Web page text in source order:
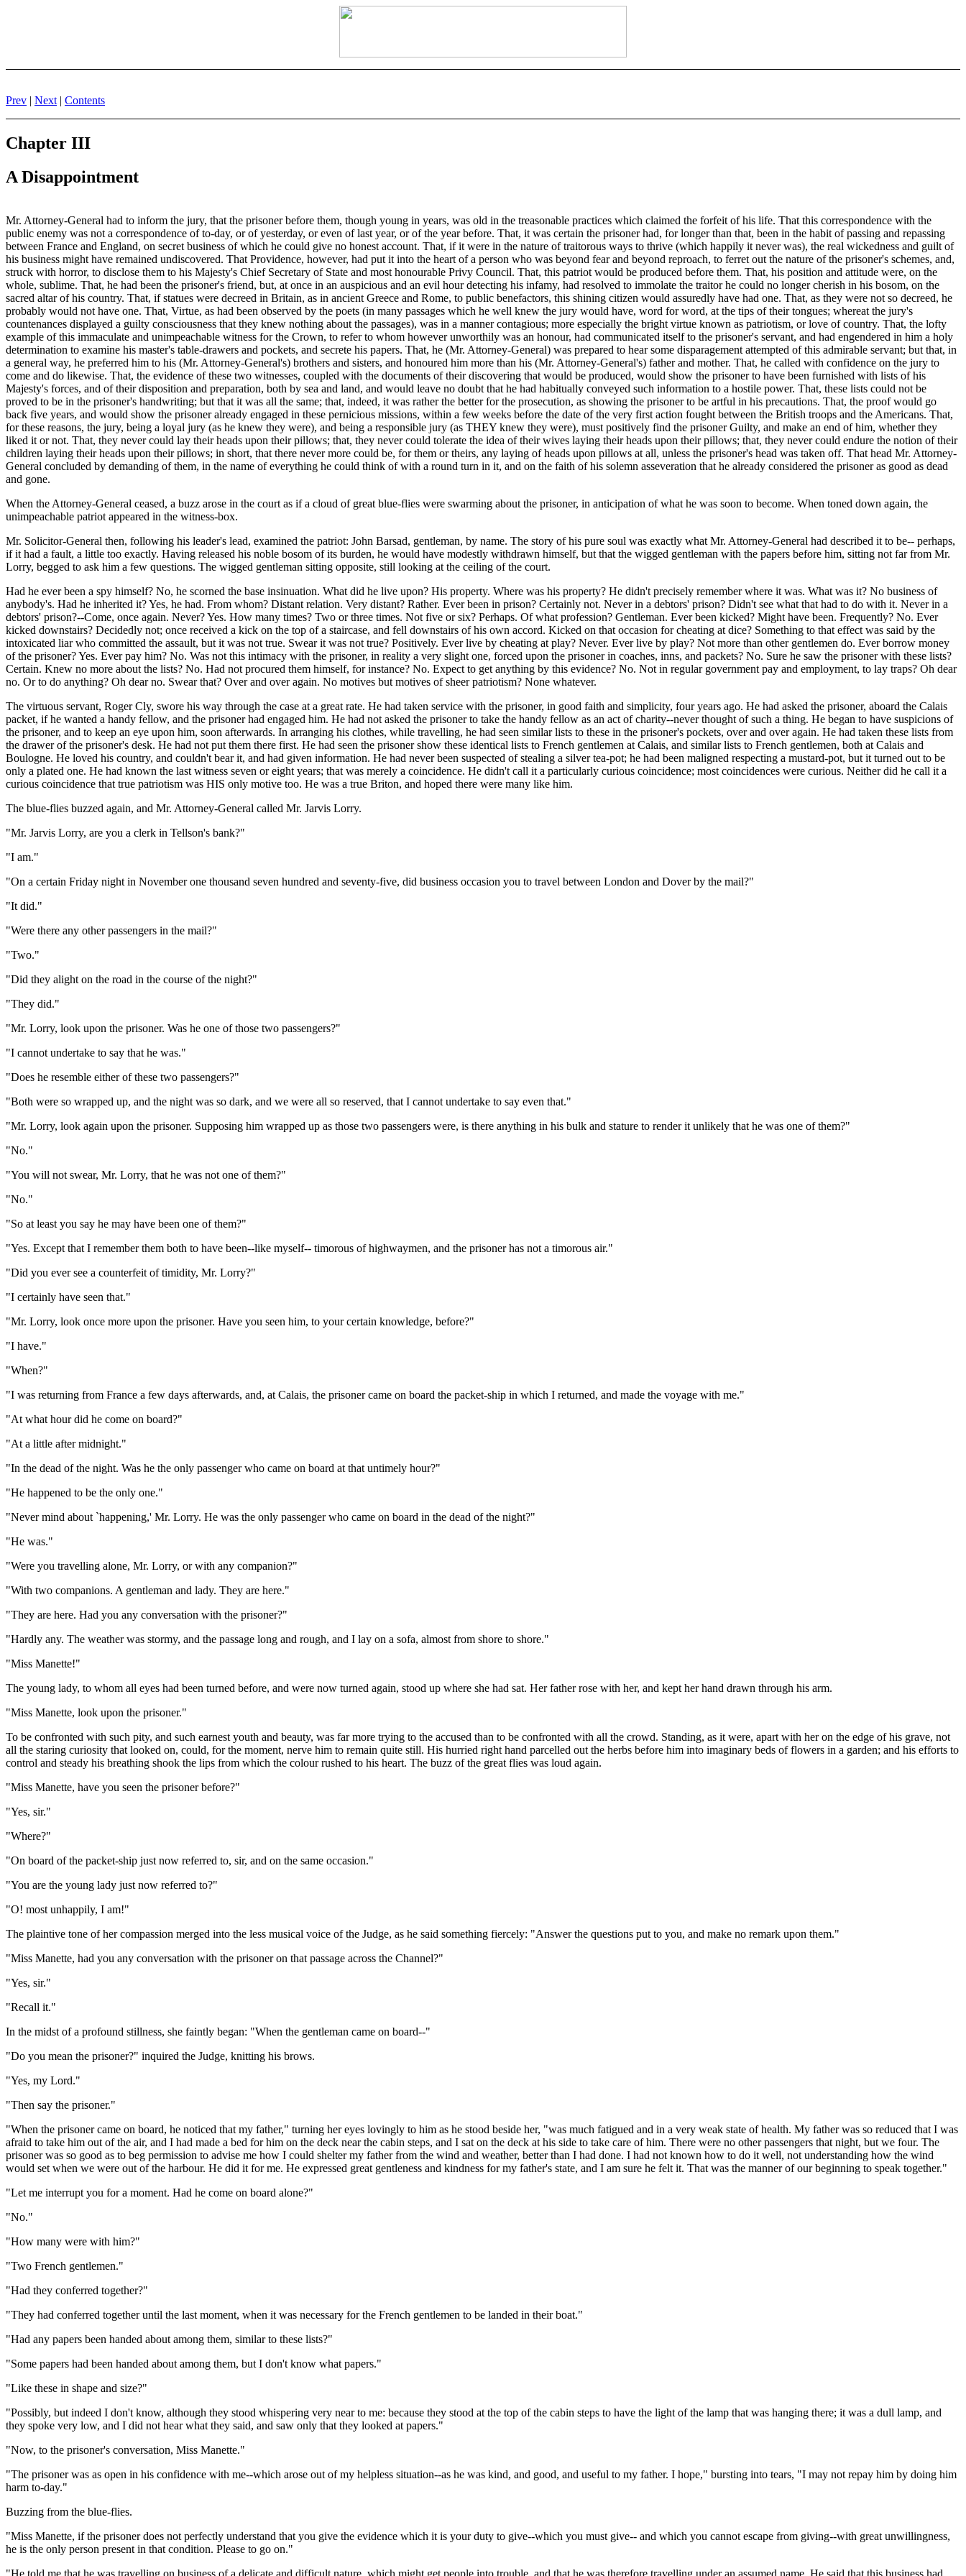
Prev | Next | Contents
Chapter III
A Disappointment
Mr. Attorney-General had to inform the jury, that the prisoner before them, though young in years, was old in the treasonable practices which claimed the forfeit of his life. That this correspondence with the
public enemy was not a correspondence of to-day, or of yesterday, or even of last year, or of the year before. That, it was certain the prisoner had, for longer than that, been in the habit of passing and repassing
between France and England, on secret business of which he could give no honest account. That, if it were in the nature of traitorous ways to thrive (which happily it never was), the real wickedness and guilt of
his business might have remained undiscovered. That Providence, however, had put it into the heart of a person who was beyond fear and beyond reproach, to ferret out the nature of the prisoner's schemes, and,
struck with horror, to disclose them to his Majesty's Chief Secretary of State and most honourable Privy Council. That, this patriot would be produced before them. That, his position and attitude were, on the
whole, sublime. That, he had been the prisoner's friend, but, at once in an auspicious and an evil hour detecting his infamy, had resolved to immolate the traitor he could no longer cherish in his bosom, on the
sacred altar of his country. That, if statues were decreed in Britain, as in ancient Greece and Rome, to public benefactors, this shining citizen would assuredly have had one. That, as they were not so decreed, he
probably would not have one. That, Virtue, as had been observed by the poets (in many passages which he well knew the jury would have, word for word, at the tips of their tongues; whereat the jury's
countenances displayed a guilty consciousness that they knew nothing about the passages), was in a manner contagious; more especially the bright virtue known as patriotism, or love of country. That, the lofty
example of this immaculate and unimpeachable witness for the Crown, to refer to whom however unworthily was an honour, had communicated itself to the prisoner's servant, and had engendered in him a holy
determination to examine his master's table-drawers and pockets, and secrete his papers. That, he (Mr. Attorney-General) was prepared to hear some disparagement attempted of this admirable servant; but that, in
a general way, he preferred him to his (Mr. Attorney-General's) brothers and sisters, and honoured him more than his (Mr. Attorney-General's) father and mother. That, he called with confidence on the jury to
come and do likewise. That, the evidence of these two witnesses, coupled with the documents of their discovering that would be produced, would show the prisoner to have been furnished with lists of his
Majesty's forces, and of their disposition and preparation, both by sea and land, and would leave no doubt that he had habitually conveyed such information to a hostile power. That, these lists could not be
proved to be in the prisoner's handwriting; but that it was all the same; that, indeed, it was rather the better for the prosecution, as showing the prisoner to be artful in his precautions. That, the proof would go
back five years, and would show the prisoner already engaged in these pernicious missions, within a few weeks before the date of the very first action fought between the British troops and the Americans. That,
for these reasons, the jury, being a loyal jury (as he knew they were), and being a responsible jury (as THEY knew they were), must positively find the prisoner Guilty, and make an end of him, whether they
liked it or not. That, they never could lay their heads upon their pillows; that, they never could tolerate the idea of their wives laying their heads upon their pillows; that, they never could endure the notion of their
children laying their heads upon their pillows; in short, that there never more could be, for them or theirs, any laying of heads upon pillows at all, unless the prisoner's head was taken off. That head Mr. Attorney-
General concluded by demanding of them, in the name of everything he could think of with a round turn in it, and on the faith of his solemn asseveration that he already considered the prisoner as good as dead
and gone.
When the Attorney-General ceased, a buzz arose in the court as if a cloud of great blue-flies were swarming about the prisoner, in anticipation of what he was soon to become. When toned down again, the
unimpeachable patriot appeared in the witness-box.
Mr. Solicitor-General then, following his leader's lead, examined the patriot: John Barsad, gentleman, by name. The story of his pure soul was exactly what Mr. Attorney-General had described it to be-- perhaps,
if it had a fault, a little too exactly. Having released his noble bosom of its burden, he would have modestly withdrawn himself, but that the wigged gentleman with the papers before him, sitting not far from Mr.
Lorry, begged to ask him a few questions. The wigged gentleman sitting opposite, still looking at the ceiling of the court.
Had he ever been a spy himself? No, he scorned the base insinuation. What did he live upon? His property. Where was his property? He didn't precisely remember where it was. What was it? No business of
anybody's. Had he inherited it? Yes, he had. From whom? Distant relation. Very distant? Rather. Ever been in prison? Certainly not. Never in a debtors' prison? Didn't see what that had to do with it. Never in a
debtors' prison?--Come, once again. Never? Yes. How many times? Two or three times. Not five or six? Perhaps. Of what profession? Gentleman. Ever been kicked? Might have been. Frequently? No. Ever
kicked downstairs? Decidedly not; once received a kick on the top of a staircase, and fell downstairs of his own accord. Kicked on that occasion for cheating at dice? Something to that effect was said by the
intoxicated liar who committed the assault, but it was not true. Swear it was not true? Positively. Ever live by cheating at play? Never. Ever live by play? Not more than other gentlemen do. Ever borrow money
of the prisoner? Yes. Ever pay him? No. Was not this intimacy with the prisoner, in reality a very slight one, forced upon the prisoner in coaches, inns, and packets? No. Sure he saw the prisoner with these lists?
Certain. Knew no more about the lists? No. Had not procured them himself, for instance? No. Expect to get anything by this evidence? No. Not in regular government pay and employment, to lay traps? Oh dear
no. Or to do anything? Oh dear no. Swear that? Over and over again. No motives but motives of sheer patriotism? None whatever.
The virtuous servant, Roger Cly, swore his way through the case at a great rate. He had taken service with the prisoner, in good faith and simplicity, four years ago. He had asked the prisoner, aboard the Calais
packet, if he wanted a handy fellow, and the prisoner had engaged him. He had not asked the prisoner to take the handy fellow as an act of charity--never thought of such a thing. He began to have suspicions of
the prisoner, and to keep an eye upon him, soon afterwards. In arranging his clothes, while travelling, he had seen similar lists to these in the prisoner's pockets, over and over again. He had taken these lists from
the drawer of the prisoner's desk. He had not put them there first. He had seen the prisoner show these identical lists to French gentlemen at Calais, and similar lists to French gentlemen, both at Calais and
Boulogne. He loved his country, and couldn't bear it, and had given information. He had never been suspected of stealing a silver tea-pot; he had been maligned respecting a mustard-pot, but it turned out to be
only a plated one. He had known the last witness seven or eight years; that was merely a coincidence. He didn't call it a particularly curious coincidence; most coincidences were curious. Neither did he call it a
curious coincidence that true patriotism was HIS only motive too. He was a true Briton, and hoped there were many like him.
The blue-flies buzzed again, and Mr. Attorney-General called Mr. Jarvis Lorry.
"Mr. Jarvis Lorry, are you a clerk in Tellson's bank?"
"I am."
"On a certain Friday night in November one thousand seven hundred and seventy-five, did business occasion you to travel between London and Dover by the mail?"
"It did."
"Were there any other passengers in the mail?"
"Two."
"Did they alight on the road in the course of the night?"
"They did."
"Mr. Lorry, look upon the prisoner. Was he one of those two passengers?"
"I cannot undertake to say that he was."
"Does he resemble either of these two passengers?"
"Both were so wrapped up, and the night was so dark, and we were all so reserved, that I cannot undertake to say even that."
"Mr. Lorry, look again upon the prisoner. Supposing him wrapped up as those two passengers were, is there anything in his bulk and stature to render it unlikely that he was one of them?"
"No."
"You will not swear, Mr. Lorry, that he was not one of them?"
"No."
"So at least you say he may have been one of them?"
"Yes. Except that I remember them both to have been--like myself-- timorous of highwaymen, and the prisoner has not a timorous air."
"Did you ever see a counterfeit of timidity, Mr. Lorry?"
"I certainly have seen that."
"Mr. Lorry, look once more upon the prisoner. Have you seen him, to your certain knowledge, before?"
"I have."
"When?"
"I was returning from France a few days afterwards, and, at Calais, the prisoner came on board the packet-ship in which I returned, and made the voyage with me."
"At what hour did he come on board?"
"At a little after midnight."
"In the dead of the night. Was he the only passenger who came on board at that untimely hour?"
"He happened to be the only one."
"Never mind about `happening,' Mr. Lorry. He was the only passenger who came on board in the dead of the night?"
"He was."
"Were you travelling alone, Mr. Lorry, or with any companion?"
"With two companions. A gentleman and lady. They are here."
"They are here. Had you any conversation with the prisoner?"
"Hardly any. The weather was stormy, and the passage long and rough, and I lay on a sofa, almost from shore to shore."
"Miss Manette!"
The young lady, to whom all eyes had been turned before, and were now turned again, stood up where she had sat. Her father rose with her, and kept her hand drawn through his arm.
"Miss Manette, look upon the prisoner."
To be confronted with such pity, and such earnest youth and beauty, was far more trying to the accused than to be confronted with all the crowd. Standing, as it were, apart with her on the edge of his grave, not
all the staring curiosity that looked on, could, for the moment, nerve him to remain quite still. His hurried right hand parcelled out the herbs before him into imaginary beds of flowers in a garden; and his efforts to
control and steady his breathing shook the lips from which the colour rushed to his heart. The buzz of the great flies was loud again.
"Miss Manette, have you seen the prisoner before?"
"Yes, sir."
"Where?"
"On board of the packet-ship just now referred to, sir, and on the same occasion."
"You are the young lady just now referred to?"
"O! most unhappily, I am!"
The plaintive tone of her compassion merged into the less musical voice of the Judge, as he said something fiercely: "Answer the questions put to you, and make no remark upon them."
"Miss Manette, had you any conversation with the prisoner on that passage across the Channel?"
"Yes, sir."
"Recall it."
In the midst of a profound stillness, she faintly began: "When the gentleman came on board--"
"Do you mean the prisoner?" inquired the Judge, knitting his brows.
"Yes, my Lord."
"Then say the prisoner."
"When the prisoner came on board, he noticed that my father," turning her eyes lovingly to him as he stood beside her, "was much fatigued and in a very weak state of health. My father was so reduced that I was
afraid to take him out of the air, and I had made a bed for him on the deck near the cabin steps, and I sat on the deck at his side to take care of him. There were no other passengers that night, but we four. The
prisoner was so good as to beg permission to advise me how I could shelter my father from the wind and weather, better than I had done. I had not known how to do it well, not understanding how the wind
would set when we were out of the harbour. He did it for me. He expressed great gentleness and kindness for my father's state, and I am sure he felt it. That was the manner of our beginning to speak together."
"Let me interrupt you for a moment. Had he come on board alone?"
"No."
"How many were with him?"
"Two French gentlemen."
"Had they conferred together?"
"They had conferred together until the last moment, when it was necessary for the French gentlemen to be landed in their boat."
"Had any papers been handed about among them, similar to these lists?"
"Some papers had been handed about among them, but I don't know what papers."
"Like these in shape and size?"
"Possibly, but indeed I don't know, although they stood whispering very near to me: because they stood at the top of the cabin steps to have the light of the lamp that was hanging there; it was a dull lamp, and
they spoke very low, and I did not hear what they said, and saw only that they looked at papers."
"Now, to the prisoner's conversation, Miss Manette."
"The prisoner was as open in his confidence with me--which arose out of my helpless situation--as he was kind, and good, and useful to my father. I hope," bursting into tears, "I may not repay him by doing him
harm to-day."
Buzzing from the blue-flies.
"Miss Manette, if the prisoner does not perfectly understand that you give the evidence which it is your duty to give--which you must give-- and which you cannot escape from giving--with great unwillingness,
he is the only person present in that condition. Please to go on."
"He told me that he was travelling on business of a delicate and difficult nature, which might get people into trouble, and that he was therefore travelling under an assumed name. He said that this business had,